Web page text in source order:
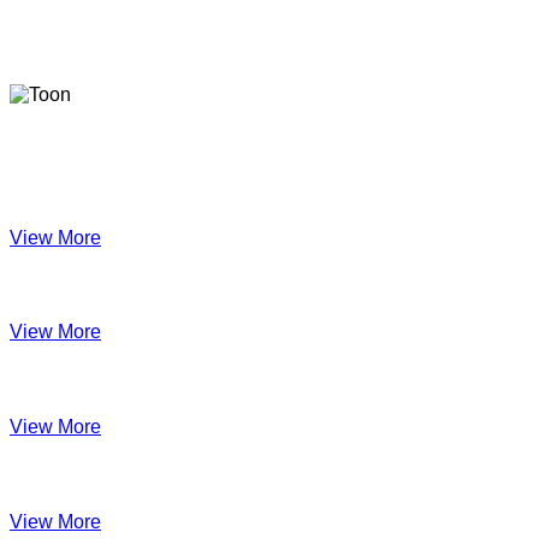
View More
View More
View More
View More